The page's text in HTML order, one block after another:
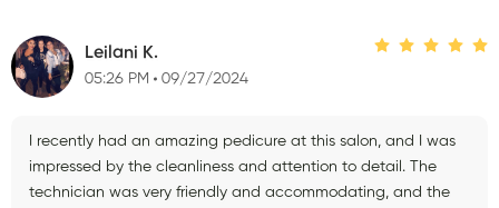
Leilani K.
05:26 PM 09/27/2024
I recently had an amazing pedicure at this salon, and I was
impressed by the cleanliness and attention to detail. The
technician was very friendly and accommodating, and the